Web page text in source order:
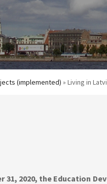
(implemented) » Living in
31, 2020, the Education